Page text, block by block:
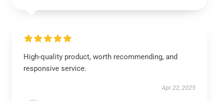
High-quality product, worth recommending, and
responsive service.
Apr 22, 2025